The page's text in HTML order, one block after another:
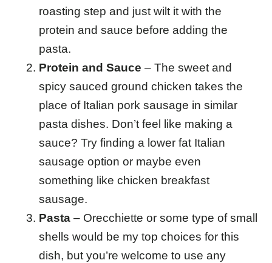
roasting step and just wilt it with the
protein and sauce before adding the
pasta.
Protein and Sauce – The sweet and
spicy sauced ground chicken takes the
place of Italian pork sausage in similar
pasta dishes. Don’t feel like making a
sauce? Try finding a lower fat Italian
sausage option or maybe even
something like chicken breakfast
sausage.
Pasta – Orecchiette or some type of small
shells would be my top choices for this
dish, but you’re welcome to use any